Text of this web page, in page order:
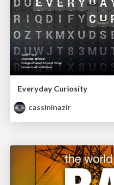
Everyday Curiosity
cassininazir